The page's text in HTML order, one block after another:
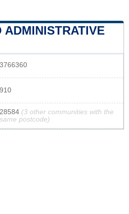
ADMINISTRATIVE
3766360
910
28584 (3 other communities with the
same postcode)